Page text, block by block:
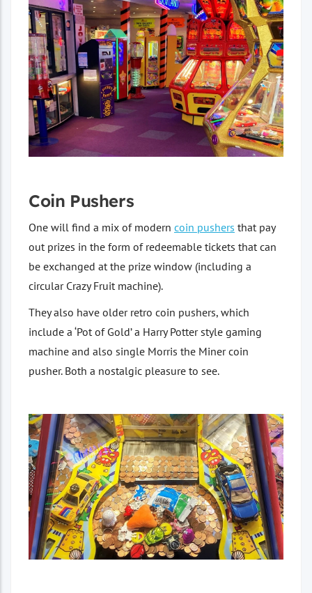
Coin Pushers
One will find a mix of modern coin pushers that pay
out prizes in the form of redeemable tickets that can
be exchanged at the prize window (including a
circular Crazy Fruit machine).
They also have older retro coin pushers, which
include a ‘Pot of Gold’ a Harry Potter style gaming
machine and also single Morris the Miner coin
pusher. Both a nostalgic pleasure to see.